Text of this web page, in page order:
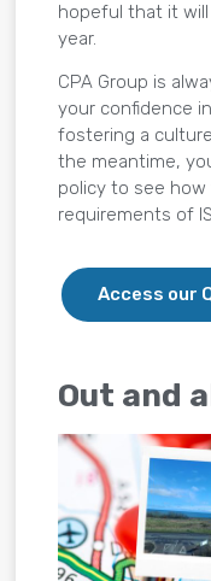
hopeful that it
year.
CPA Group is
your confidence
fostering a
the meantime,
policy to see how
requirements of
Access our
Out and